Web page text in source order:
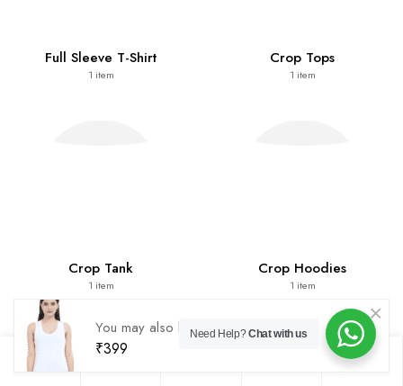
Full Sleeve T-Shirt
1 item
Crop Tops
1 item
Crop Tank
1 item
Crop Hoodies
1 item
You may also likeTank Top
₹399
Need Help?Chat with us